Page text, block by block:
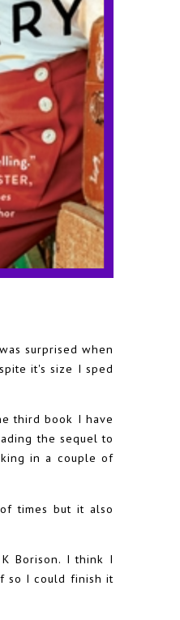
surprised when
it's size I sped
third book I have
the sequel to
in a couple of
times but it also
Borison. I think I
so I could finish it